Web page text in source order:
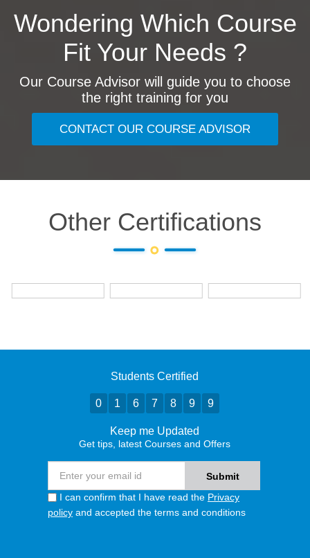
Wondering Which Course
Fit Your Needs ?
Our Course Advisor will guide you to choose
the right training for you
CONTACT OUR COURSE ADVISOR
Other Certifications
Students Certified
0 1 6 7 8 9 9
Keep me Updated
Get tips, latest Courses and Offers
I can confirm that I have read the Privacy
policy and accepted the terms and conditions